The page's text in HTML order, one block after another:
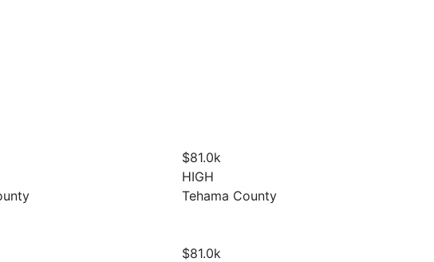
$81.0k
HIGH
Tehama County
$81.0k